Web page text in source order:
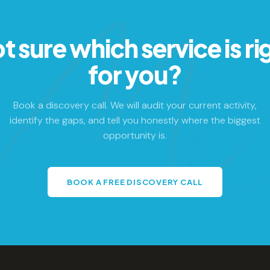
sure which service is
for you?
Book a discovery call. We will audit your current activity,
identify the gaps, and tell you honestly where the biggest
opportunity is.
BOOK A FREE DISCOVERY CALL